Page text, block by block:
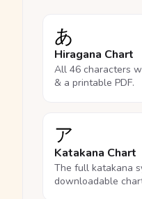
あ
Hiragana Chart
All 46 characters
& a printable PDF.
ア
Katakana Chart
The full katakana
downloadable